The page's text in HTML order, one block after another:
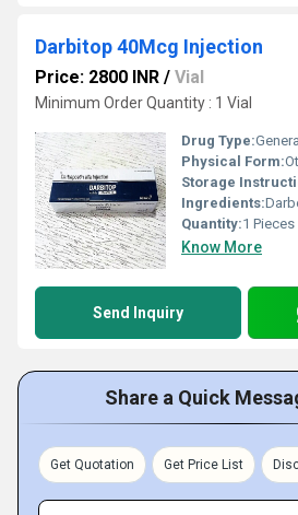
Darbitop 40Mcg Injection
Price: 2800 INR / Vial
Minimum Order Quantity : 1 Vial
Drug Type:
Physical Form:
Storage
Ingredients:
Quantity:1 Pieces
Know More
Send Inquiry
Share a Quick
Get Quotation Get Price List